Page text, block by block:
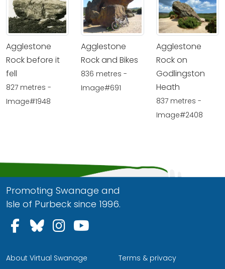
Agglestone
Rock before it
fell
827 metres -
Image#1948
Agglestone
Rock and Bikes
836 metres -
Image#691
Agglestone
Rock on
Godlingston
Heath
837 metres -
Image#2408
Promoting Swanage and
Isle of Purbeck since 1996.
Follow us on Facebook
Follow us on Bluesky
Follow us on Instagram
About Virtual Swanage Terms & privacy